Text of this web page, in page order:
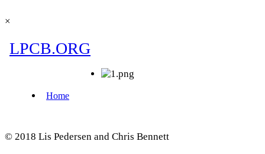
×
© 2018 Lis Pedersen and Chris Bennett